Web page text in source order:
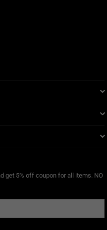
get 5% off coupon for all items. NO